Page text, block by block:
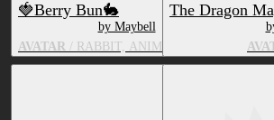
🍓Berry Bun🐇
by Maybell
AVATAR / RABBIT, ANIMATE OBJECT
The Dragon